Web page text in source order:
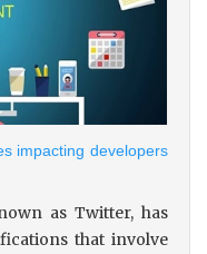
impacting developers
as Twitter, has
that involve